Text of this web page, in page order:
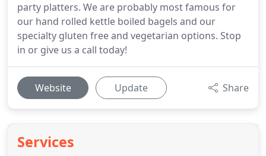
party platters. We are probably most famous for
our hand rolled kettle boiled bagels and our
specialty gluten free and vegetarian options. Stop
in or give us a call today!
Website Update Share
Services